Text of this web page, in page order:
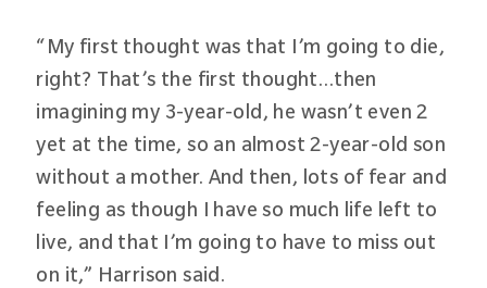
“My first thought was that I’m going to die,
right? That’s the first thought…then
imagining my 3-year-old, he wasn’t even 2
yet at the time, so an almost 2-year-old son
without a mother. And then, lots of fear and
feeling as though I have so much life left to
live, and that I’m going to have to miss out
on it,” Harrison said.